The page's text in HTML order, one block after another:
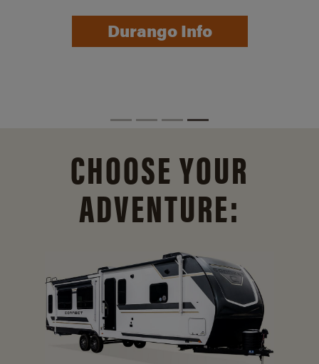
Durango Info
CHOOSE YOUR
ADVENTURE: